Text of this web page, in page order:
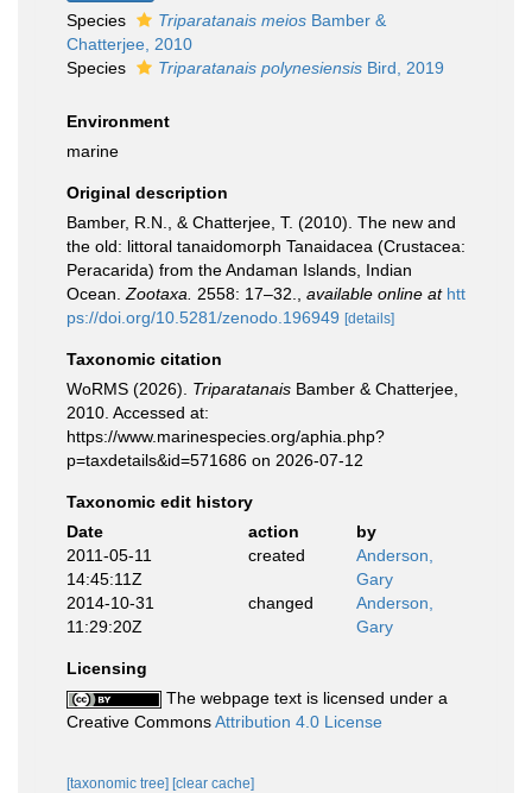
Species Triparatanais meios Bamber &
Chatterjee, 2010
Species
Triparatanais polynesiensis Bird, 2019
Environment
marine
Original description
Bamber, R.N., & Chatterjee, T. (2010). The new and
the old: littoral tanaidomorph Tanaidacea (Crustacea:
Peracarida) from the Andaman Islands, Indian
Ocean. Zootaxa. 2558: 17–32. available online at htt
ps://doi.org/10.5281/zenodo.196949 [details]
Taxonomic citation
WoRMS (2026). Triparatanais Bamber & Chatterjee,
2010. Accessed at:
https://www.marinespecies.org/aphia.php?
p=taxdetails&id=571686 on 2026-07-12
Taxonomic edit history
Date
action
by
2011-05-11
14:45:11Z
created
Anderson,
Gary
2014-10-31
11:29:20Z
changed
Anderson,
Gary
Licensing
The webpage text is licensed under a
Creative CommonsAttribution 4.0 License
[taxonomic tree] [clear cache]